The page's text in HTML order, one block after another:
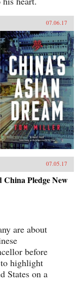
07.06.17
07.05.17
China Pledge New
are about
before
highlight
States on a